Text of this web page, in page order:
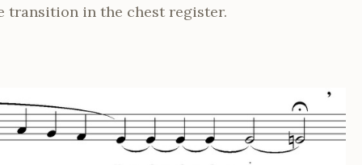
transition in the chest register.